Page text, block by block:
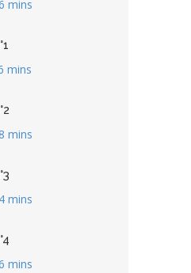
mins
mins
mins
mins
mins